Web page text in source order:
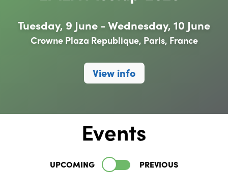
Tuesday, 9 June - Wednesday, 10 June
Crowne Plaza Republique, Paris, France
View info
Events
UPCOMING PREVIOUS